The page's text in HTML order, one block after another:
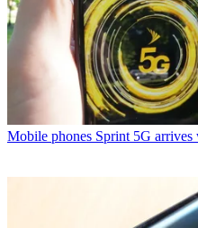
Mobile phones Sprint 5G arrives